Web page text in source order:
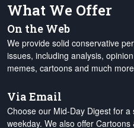
What We Offer
On the Web
We provide solid conservative
issues, including analysis,
memes, cartoons and much
Via Email
Choose our Mid-Day Digest for
weekday. We also offer